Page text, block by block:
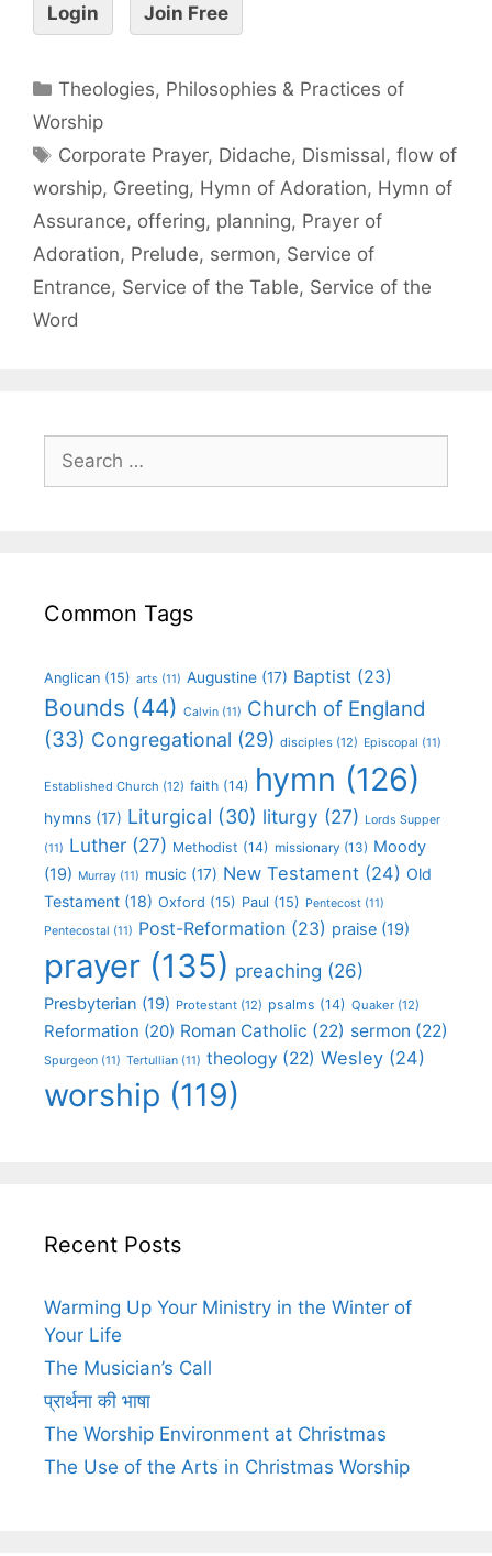
Login Join Free
Theologies, Philosophies & Practices of
Worship
Corporate Prayer, Didache, Dismissal,flow of
worship, Greeting, Hymn of Adoration, Hymn of
Assurance, offering, planning, Prayer of
Adoration, Prelude, sermon, Service of
Entrance, Service of the Table, Service of the
Word
Common Tags
Anglican (15) arts (11) Augustine (17) Baptist (23)
Bounds (44) Calvin (11) Church of England
(33) Congregational (29) disciples (12) Episcopal (11)
Established Church (12) faith (14) hymn (126)
hymns (17) Liturgical (30) liturgy (27) Lords Supper
(11) Luther (27) Methodist (14) missionary (13) Moody
(19) Murray (11) music (17) New Testament (24) Old
Testament (18) Oxford (15) Paul (15) Pentecost (11)
Pentecostal (11) Post-Reformation (23) praise (19)
prayer (135) preaching (26)
Presbyterian (19) Protestant (12) psalms (14) Quaker (12)
Reformation (20) Roman Catholic (22) sermon (22)
Spurgeon (11) Tertullian (11) theology (22) Wesley (24)
worship (119)
Recent Posts
Warming Up Your Ministry in the Winter of
Your Life
The Musician’s Call
प्रार्थना की भाषा
The Worship Environment at Christmas
The Use of the Arts in Christmas Worship